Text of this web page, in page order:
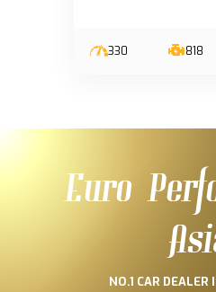
330 818
Euro
NO.1 CAR DEALER